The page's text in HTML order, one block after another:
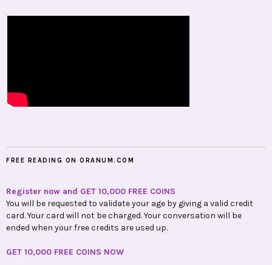
FREE READING ON ORANUM.COM
Register now and GET 10,000 FREE COINS
You will be requested to validate your age by giving a valid credit
card. Your card will not be charged. Your conversation will be
ended when your free credits are used up.
GET 10,000 FREE COINS NOW